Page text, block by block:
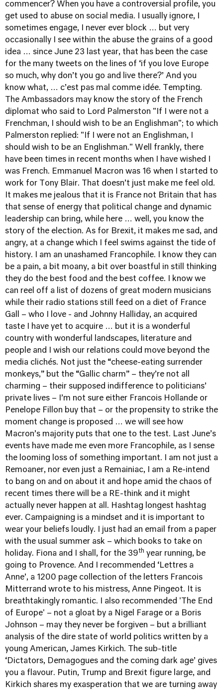
commencer? When you have a controversial profile, you
get used to abuse on social media. I usually ignore, I
sometimes engage, I never ever block … but very
occasionally I see within the abuse the grains of a good
idea … since June 23 last year, that has been the case
for the many tweets on the lines of ‘if you love Europe
so much, why don’t you go and live there?’ And you
know what, … c’est pas mal comme idée. Tempting.
The Ambassadors may know the story of the French
diplomat who said to Lord Palmerston "If I were not a
Frenchman, I should wish to be an Englishman"; to which
Palmerston replied: "If I were not an Englishman, I
should wish to be an Englishman." Well frankly, there
have been times in recent months when I have wished I
was French. Emmanuel Macron was 16 when I started to
work for Tony Blair. That doesn’t just make me feel old.
It makes me jealous that it is France not Britain that has
that sense of energy that political change and dynamic
leadership can bring, while here … well, you know the
story of the election. As for Brexit, it makes me sad, and
angry, at a change which I feel swims against the tide of
history. I am an unashamed Francophile. I know they can
be a pain, a bit moany, a bit over boastful in still thinking
they do the best food and the best coffee. I know we
can reel off a list of dozens of great modern musicians
while their radio stations still feed on a diet of France
Gall – who I love - and Johnny Halliday, an acquired
taste I have yet to acquire … but it is a wonderful
country with wonderful landscapes, literature and
people and I wish our relations could move beyond the
media clichés. Not just the “cheese-eating surrender
monkeys,” but the “Gallic charm” – they’re not all
charming – their supposed indifference to politicians’
private lives – I’m not sure either Francois Hollande or
Penelope Fillon buy that – or the propensity to strike the
moment change is proposed … we will see how
Macron’s majority puts that one to the test. Last June’s
events have made me even more Francophile, as I sense
the looming loss of something important. I am not just a
Remoaner, nor even just a Remainiac, I am a Re-intend
to bang on and on about it and hope amid the chaos of
recent times there will be a RE-think and it might
actually never happen at all. Hashtag longest hashtag
ever. Campaigning is a mindset and it is important to
wear your beliefs loudly. I just had an email from a paper
with the usual summer ask – which books to take on
holiday. Fiona and I shall, for the 39th year running, be
going to Provence. And I recommended ‘Lettres a
Anne’, a 1200 page collection of the letters Francois
Mitterrand wrote to his mistress, Anne Pingeot. It is
breathtakingly romantic. I also recommended 'The End
of Europe' – not a gloat by a Nigel Farage or a Boris
Johnson – may they never be forgiven – but a brilliant
analysis of the dire state of world politics written by a
young American, James Kirkich. The sub-title
‘Dictators, Demagogues and the coming dark age’ gives
you a flavour. Putin, Trump and Brexit figure large, and
Kirkich shares my exasperation that we are turning away